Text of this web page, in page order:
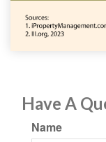
Have A
Name